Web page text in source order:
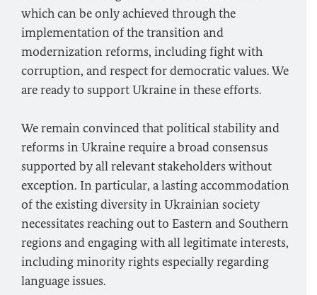
which can be only achieved through the
implementation of the transition and
modernization reforms, including fight with
corruption, and respect for democratic values. We
are ready to support Ukraine in these efforts.
We remain convinced that political stability and
reforms in Ukraine require a broad consensus
supported by all relevant stakeholders without
exception. In particular, a lasting accommodation
of the existing diversity in Ukrainian society
necessitates reaching out to Eastern and Southern
regions and engaging with all legitimate interests,
including minority rights especially regarding
language issues.